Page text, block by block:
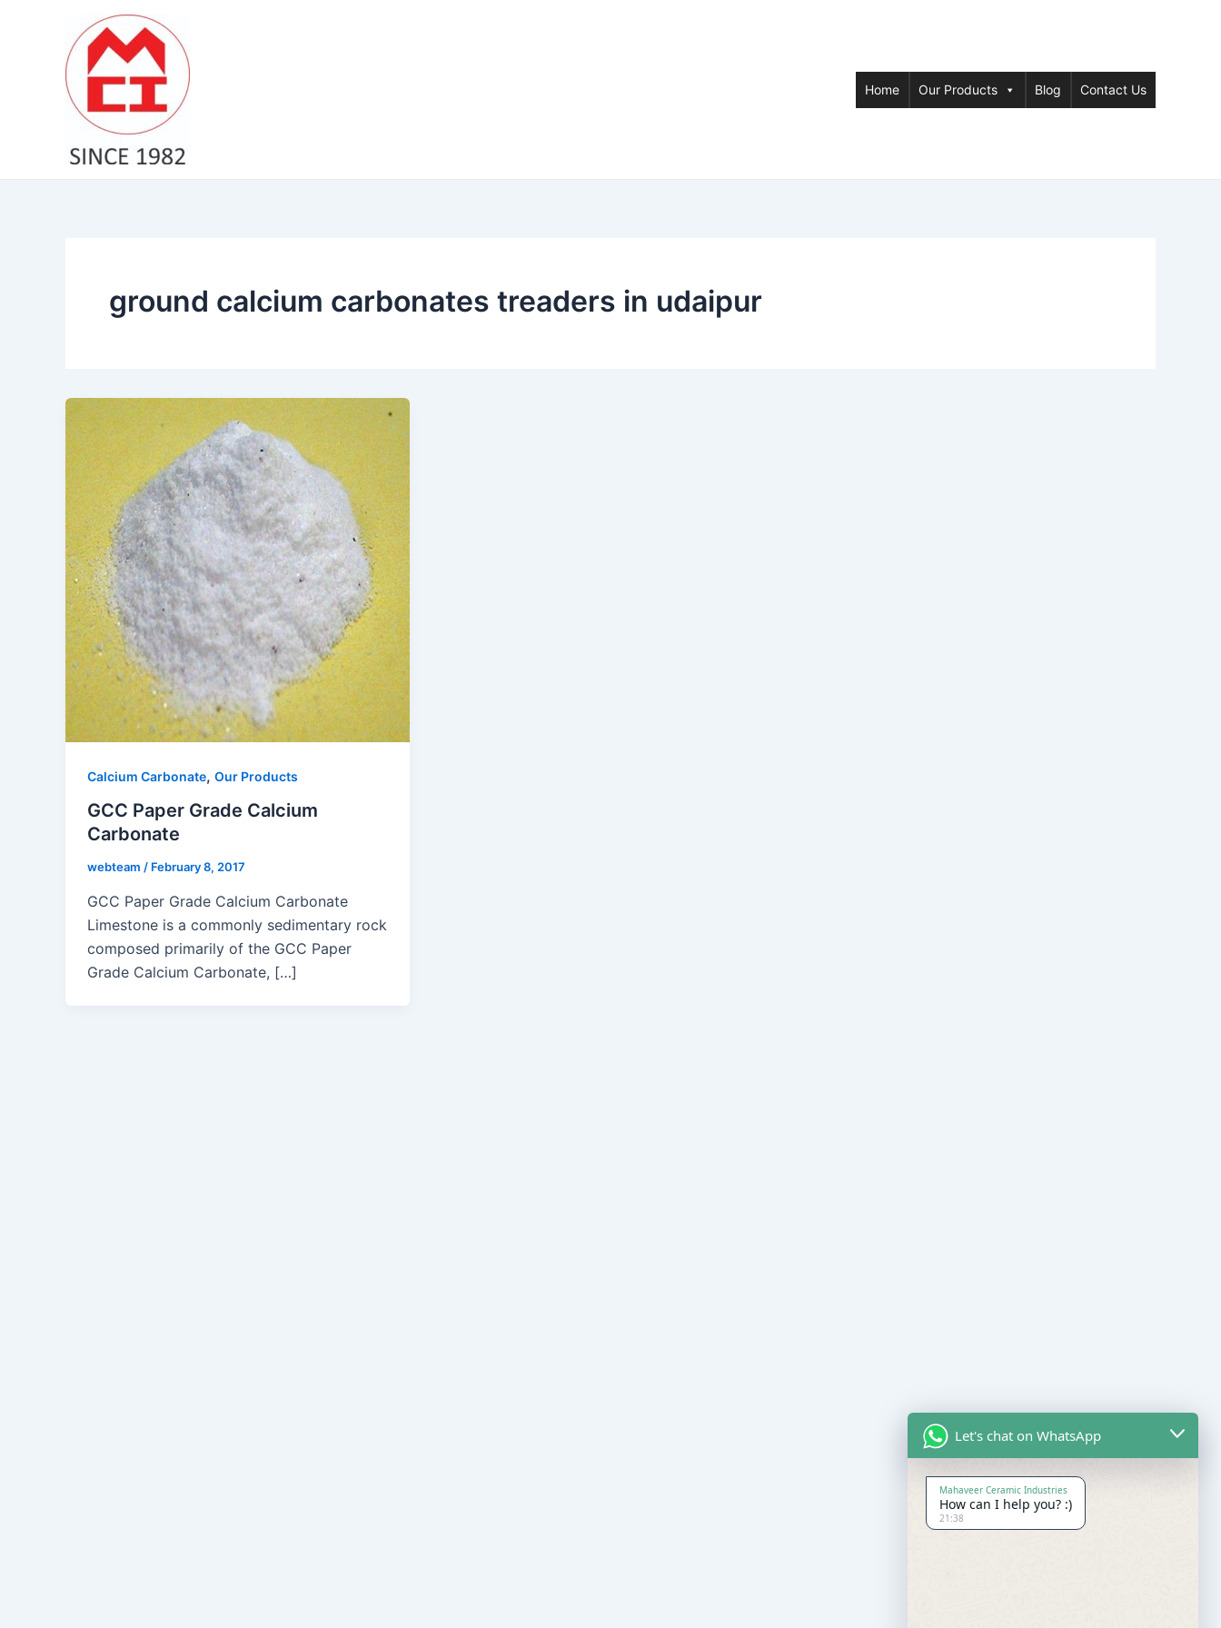
Home Our Products Blog Contact Us
ground calcium carbonates treaders in udaipur
Calcium Carbonate, Our Products
GCC Paper Grade Calcium
Carbonate
webteam / February 8, 2017
GCC Paper Grade Calcium Carbonate
Limestone is a commonly sedimentary rock
composed primarily of the GCC Paper
Grade Calcium Carbonate, […]
Let's chat on WhatsApp
Mahaveer Ceramic Industries
How can I help you? :)
21:38